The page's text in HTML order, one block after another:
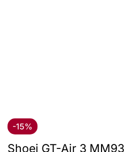
-15%
Shoei GT-Air 3